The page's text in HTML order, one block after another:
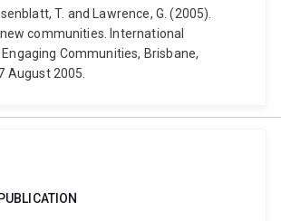
T. and Lawrence, G. (2005).
communities. International
Communities, Brisbane,
August 2005.